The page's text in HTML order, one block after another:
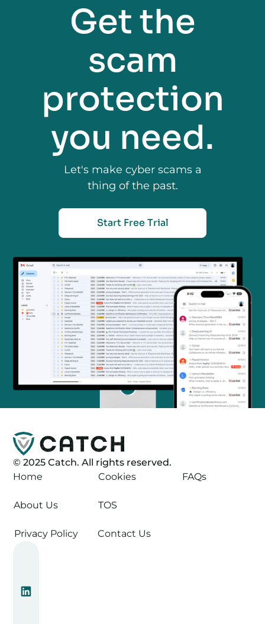
Get the
scam
protection
you need.
Let's make cyber scams a
thing of the past.
Start Free Trial
©2025 Catch. All rights reserved.
Home
About Us
Privacy Policy
Cookies
TOS
Contact Us
FAQs